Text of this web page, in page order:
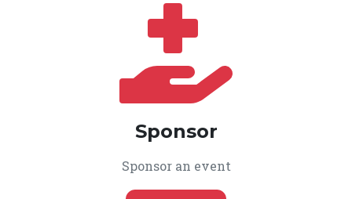
Sponsor
Sponsor an event